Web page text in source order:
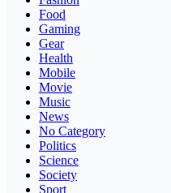
Food
Gaming
Gear
Health
Mobile
Movie
Music
News
No Category
Politics
Science
Society
Sport